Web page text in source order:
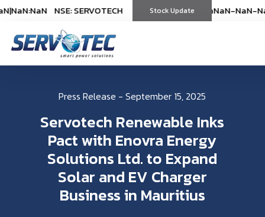
NSE: SERVOTECH *As onNaN-NaN-NaN|
Stock Update
NSE: SERVOTECH (%) *As on NaN-NaN-NaN|
Press Release - September 15, 2025
Servotech Renewable Inks
Pact with Enovra Energy
Solutions Ltd. to Expand
Solar and EV Charger
Business in Mauritius